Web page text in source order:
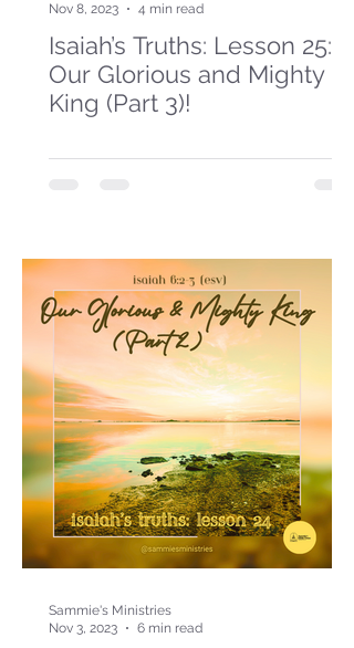
Isaiah’s Truths: Lesson 25:
Our Glorious and Mighty
King (Part 3)!
Nov 8, 2023
4 min read
Sammie's Ministries
Nov 3, 2023
6 min read